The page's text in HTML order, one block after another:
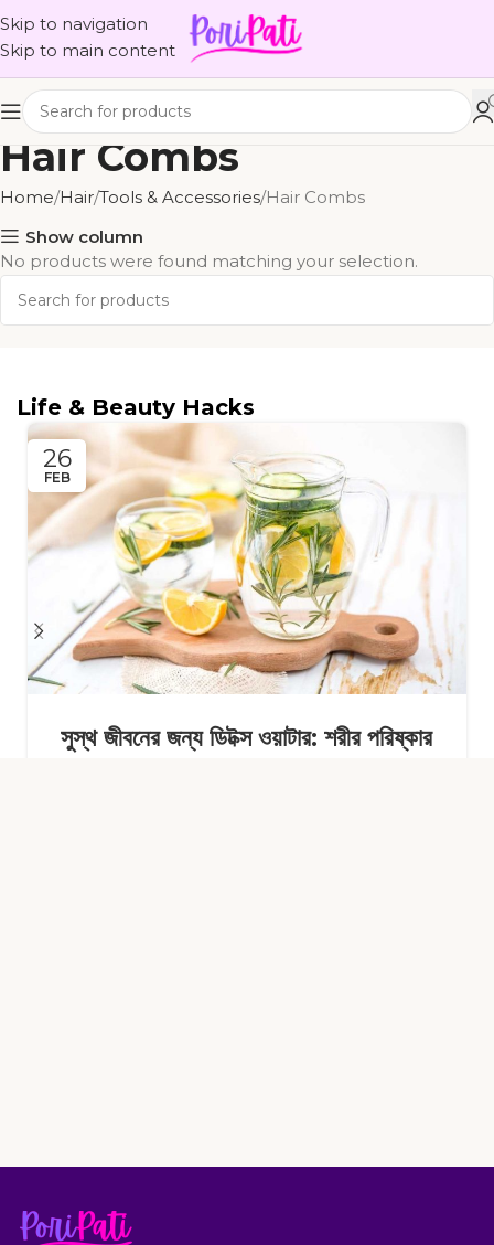
Skip to navigation
Skip to main content
Hair Combs
Home Hair Tools & Accessories Hair Combs
Show column
No products were found matching your selection.
Life & Beauty Hacks
26
FEB
সুস্থ জীবনের জন্য ডিটক্স ওয়াটার: শরীর পরিষ্কার